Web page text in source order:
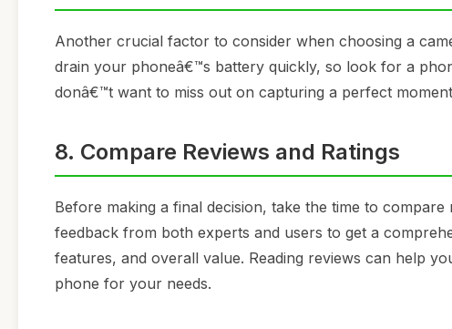
Another crucial factor to consider when choosing a
drain your phoneâ€™s battery quickly, so look for a
donâ€™t want to miss out on capturing a perfect
8. Compare Reviews and Ratings
Before making a final decision, take the time to
feedback from both experts and users to get a
features, and overall value. Reading reviews can help
phone for your needs.